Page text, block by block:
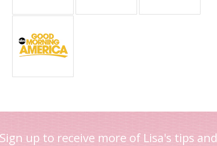
Sign up to receive more of Lisa's tips and